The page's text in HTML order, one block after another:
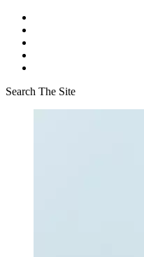
Search The Site